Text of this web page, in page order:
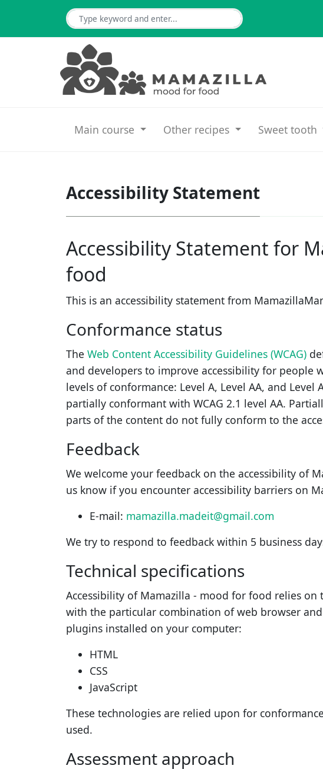
Main course Other recipes Sweet tooth
Accessibility Statement
Accessibility Statement for
food
This is an accessibility statement from
Conformance status
The Web Content Accessibility Guidelines (WCAG)
and developers to improve accessibility for people
levels of conformance: Level A, Level AA, and Level
partially conformant with WCAG 2.1 level AA.
parts of the content do not fully conform to the
Feedback
We welcome your feedback on the accessibility of
us know if you encounter accessibility barriers on
E-mail: mamazilla.madeit@gmail.com
We try to respond to feedback within 5 business
Technical specifications
Accessibility of Mamazilla - mood for food relies on
with the particular combination of web browser
plugins installed on your computer:
HTML
CSS
JavaScript
These technologies are relied upon for
used.
Assessment approach